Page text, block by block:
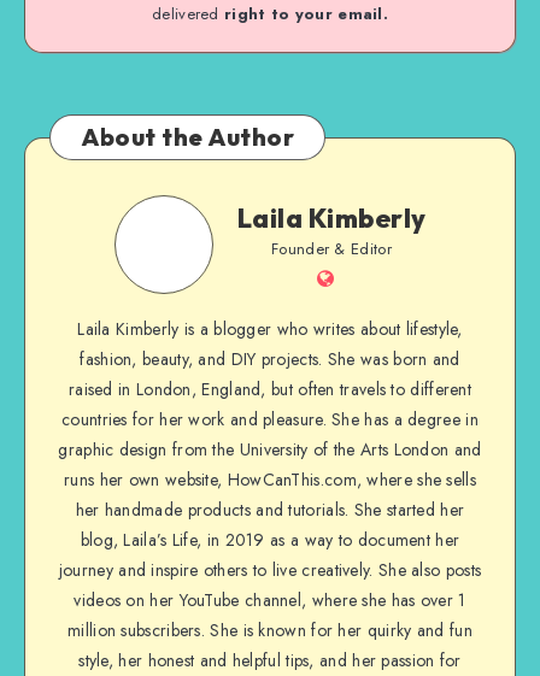
delivered right to your email.
About the Author
Laila Kimberly
Founder & Editor
Laila Kimberly is a blogger who writes about lifestyle,
fashion, beauty, and DIY projects. She was born and
raised in London, England, but often travels to different
countries for her work and pleasure. She has a degree in
graphic design from the University of the Arts London and
runs her own website, HowCanThis.com, where she sells
her handmade products and tutorials. She started her
blog, Laila’s Life, in 2019 as a way to document her
journey and inspire others to live creatively. She also posts
videos on her YouTube channel, where she has over 1
million subscribers. She is known for her quirky and fun
style, her honest and helpful tips, and her passion for